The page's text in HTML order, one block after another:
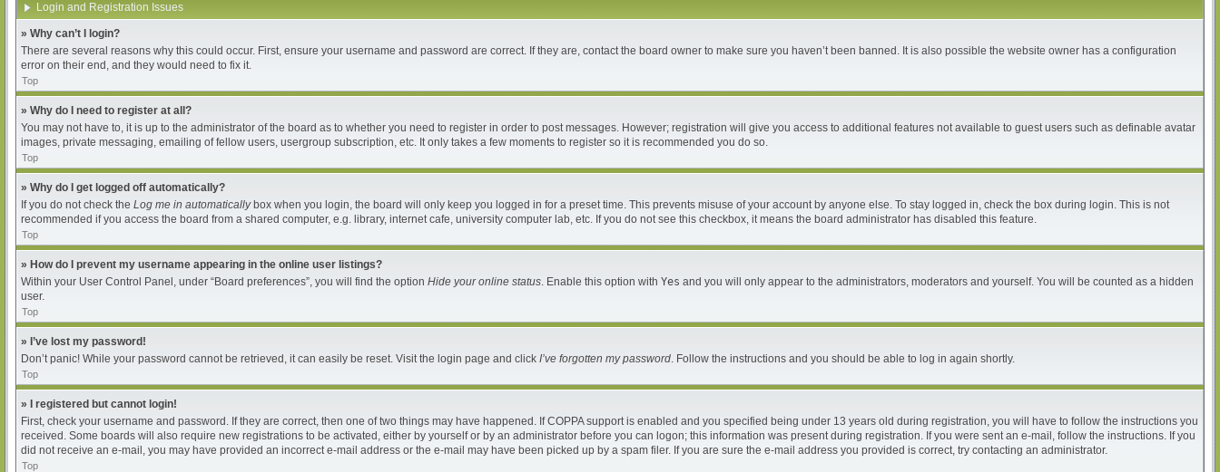
Login and Registration Issues
» Why can’t I login?
There are several reasons why this could occur. First, ensure your username and password are correct. If they are, contact the board owner to make sure you haven’t been banned. It is also possible the website owner has a configuration
error on their end, and they would need to fix it.
Top
» Why do I need to register at all?
You may not have to, it is up to the administrator of the board as to whether you need to register in order to post messages. However; registration will give you access to additional features not available to guest users such as definable avatar
images, private messaging, emailing of fellow users, usergroup subscription, etc. It only takes a few moments to register so it is recommended you do so.
Top
» Why do I get logged off automatically?
If you do not check the Log me in automaticallybox when you login, the board will only keep you logged in for a preset time. This prevents misuse of your account by anyone else. To stay logged in, check the box during login. This is not
recommended if you access the board from a shared computer, e.g. library, internet cafe, university computer lab, etc. If you do not see this checkbox, it means the board administrator has disabled this feature.
Top
» How do I prevent my username appearing in the online user listings?
Within your User Control Panel, under “Board preferences”, you will find the option Hide your online status. Enable this option with Yes and you will only appear to the administrators, moderators and yourself. You will be counted as a hidden
user.
Top
» I’ve lost my password!
Don’t panic! While your password cannot be retrieved, it can easily be reset. Visit the login page and click I’ve forgotten my password. Follow the instructions and you should be able to log in again shortly.
Top
» I registered but cannot login!
First, check your username and password. If they are correct, then one of two things may have happened. If COPPA support is enabled and you specified being under 13 years old during registration, you will have to follow the instructions you
received. Some boards will also require new registrations to be activated, either by yourself or by an administrator before you can logon; this information was present during registration. If you were sent an e-mail, follow the instructions. If you
did not receive an e-mail, you may have provided an incorrect e-mail address or the e-mail may have been picked up by a spam filer. If you are sure the e-mail address you provided is correct, try contacting an administrator.
Top